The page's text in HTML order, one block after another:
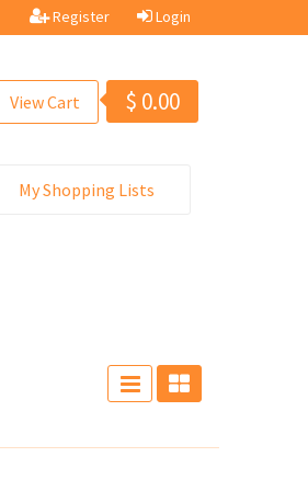
Register Login
View Cart $ 0.00
My Shopping Lists